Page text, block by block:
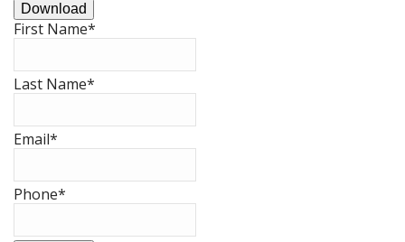
Download
First Name*
Last Name*
Email*
Phone*